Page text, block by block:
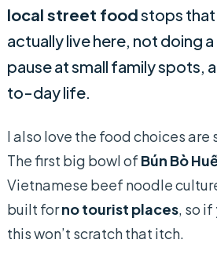
local street foodstops that
actually live here, not doing
pause at small family spots,
to-day life.
I also love the food choices
The first big bowl of Bún Bò
Vietnamese beef noodle
built forno tourist places, so
this won’t scratch that itch.